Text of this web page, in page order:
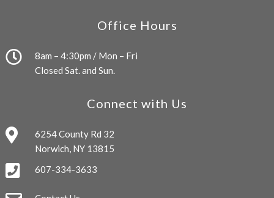
Office Hours
8am – 4:30pm / Mon – Fri
Closed Sat. and Sun.
Connect with Us
6254 County Rd 32
Norwich, NY 13815
607-334-3633